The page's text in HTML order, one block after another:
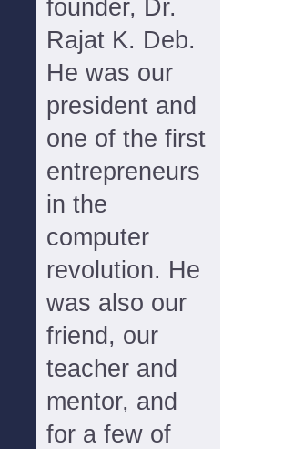
founder, Dr.
Rajat K. Deb.
He was our
president and
one of the first
entrepreneurs
in the
computer
revolution. He
was also our
friend, our
teacher and
mentor, and
for a few of